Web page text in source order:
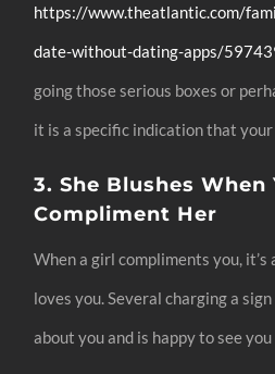
https://www.theatlantic.com/
date-without-dating-apps/
going those serious boxes or
it is a specific indication that
3. She Blushes When
Compliment Her
When a girl compliments you, it’s
loves you. Several charging a
about you and is happy to see